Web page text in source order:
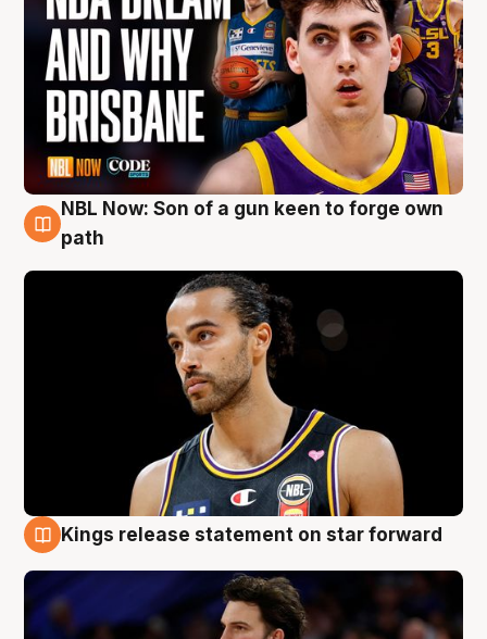
5 Aug
NBL Now: Son of a gun keen to forge own
path
Kings release statement on star forward